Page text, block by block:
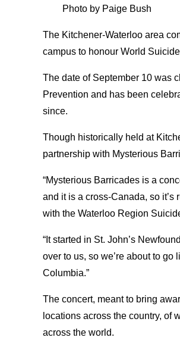
Photo by Paige Bush
The Kitchener-Waterloo area
campus to honour World
The date of September 10 was
Prevention and has been
since.
Though historically held at
partnership with Mysterious
“Mysterious Barricades is a
and it is a cross-Canada, so
with the Waterloo Region
“It started in St. John’s
over to us, so we’re about to
Columbia.”
The concert, meant to bring
locations across the country, of
across the world.